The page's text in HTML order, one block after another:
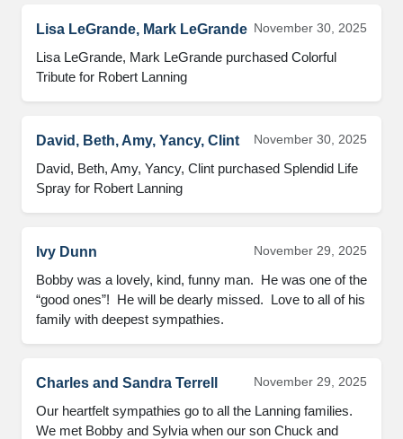
Lisa LeGrande, Mark LeGrande November 30, 2025
Lisa LeGrande, Mark LeGrande purchased Colorful
Tribute for Robert Lanning
David, Beth, Amy, Yancy, Clint November 30, 2025
David, Beth, Amy, Yancy, Clint purchased Splendid Life
Spray for Robert Lanning
Ivy Dunn November 29, 2025
Bobby was a lovely, kind, funny man.  He was one of the
“good ones”!  He will be dearly missed.  Love to all of his
family with deepest sympathies.
Charles and Sandra Terrell November 29, 2025
Our heartfelt sympathies go to all the Lanning families.
We met Bobby and Sylvia when our son Chuck and